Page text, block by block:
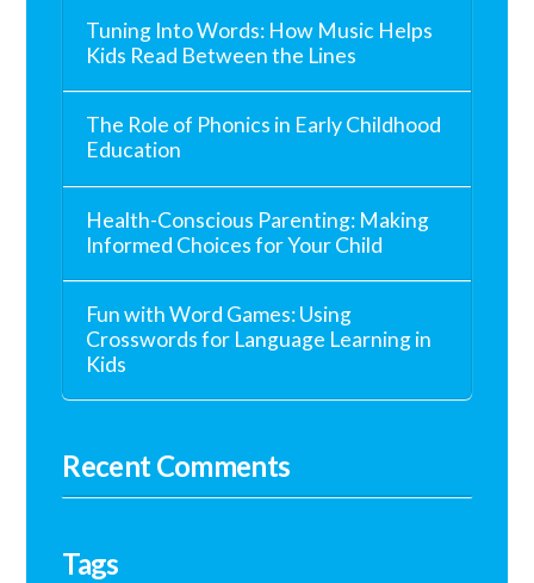
Tuning Into Words: How Music Helps
Kids Read Between the Lines
The Role of Phonics in Early Childhood
Education
Health-Conscious Parenting: Making
Informed Choices for Your Child
Fun with Word Games: Using
Crosswords for Language Learning in
Kids
Recent Comments
Tags